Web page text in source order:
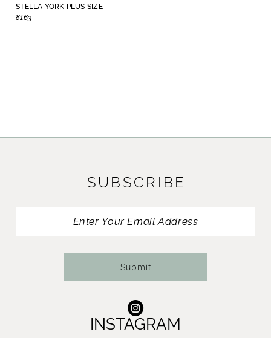
STELLA YORK PLUS SIZE
8163
SUBSCRIBE
Submit
INSTAGRAM